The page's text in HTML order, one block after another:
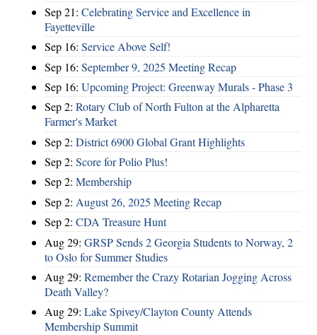
Sep 21: Celebrating Service and Excellence in
Fayetteville
Sep 16: Service Above Self!
Sep 16: September 9, 2025 Meeting Recap
Sep 16: Upcoming Project: Greenway Murals - Phase 3
Sep 2: Rotary Club of North Fulton at the Alpharetta
Farmer's Market
Sep 2: District 6900 Global Grant Highlights
Sep 2: Score for Polio Plus!
Sep 2: Membership
Sep 2: August 26, 2025 Meeting Recap
Sep 2: CDA Treasure Hunt
Aug 29: GRSP Sends 2 Georgia Students to Norway, 2
to Oslo for Summer Studies
Aug 29: Remember the Crazy Rotarian Jogging Across
Death Valley?
Aug 29: Lake Spivey/Clayton County Attends
Membership Summit